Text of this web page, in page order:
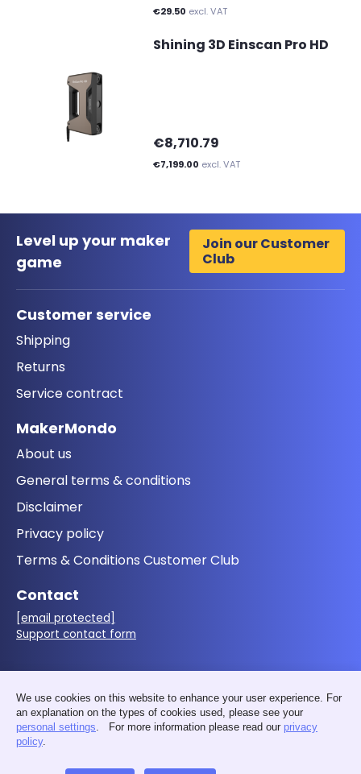
€29.50 excl. VAT
Shining 3D Einscan Pro HD
€8,710.79
€7,199.00 excl. VAT
Level up your maker
game
Join our Customer
Club
Customer service
Shipping
Returns
Service contract
MakerMondo
About us
General terms & conditions
Disclaimer
Privacy policy
Terms & Conditions Customer Club
Contact
[email protected]
Support contact form
We use cookies on this website to enhance your user experience. For
an explanation on the types of cookies used, please see your
personal settings. For more information please read our privacy
policy.